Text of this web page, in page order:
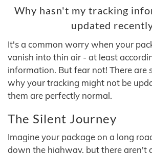
Why hasn't my tracking
updated
It's a common worry when your
vanish into thin air - at least
information. But fear not! There are
why your tracking might not be
them are perfectly normal.
The Silent Journey
Imagine your package on a long
down the highway, but there aren't